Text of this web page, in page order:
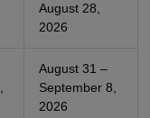
August 28,
2026
August 31 –
September 8,
2026